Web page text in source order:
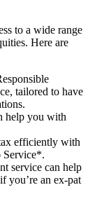
to a wide range
Here are
tailored to have
help you with
efficiently with
Service*.
service can help
you’re an ex-pat